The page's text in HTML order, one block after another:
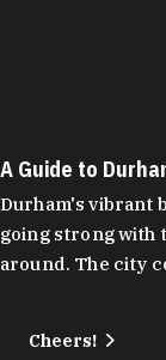
A Guide to
Durham's vibrant
going strong with
around. The city
Cheers!